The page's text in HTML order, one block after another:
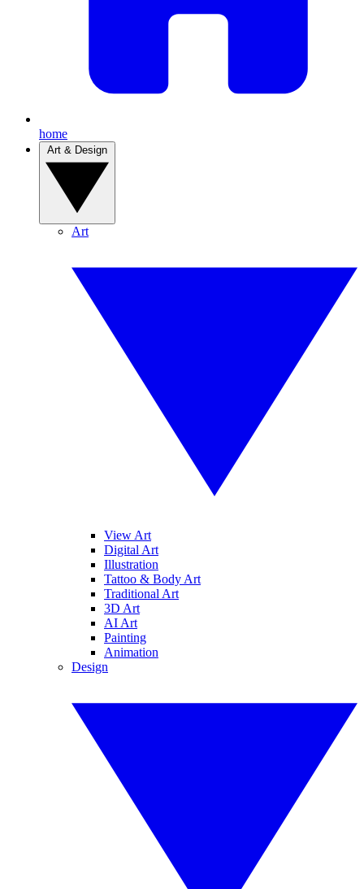
home
Art
View Art
Digital Art
Illustration
Tattoo & Body Art
Traditional Art
3D Art
AI Art
Painting
Animation
Design